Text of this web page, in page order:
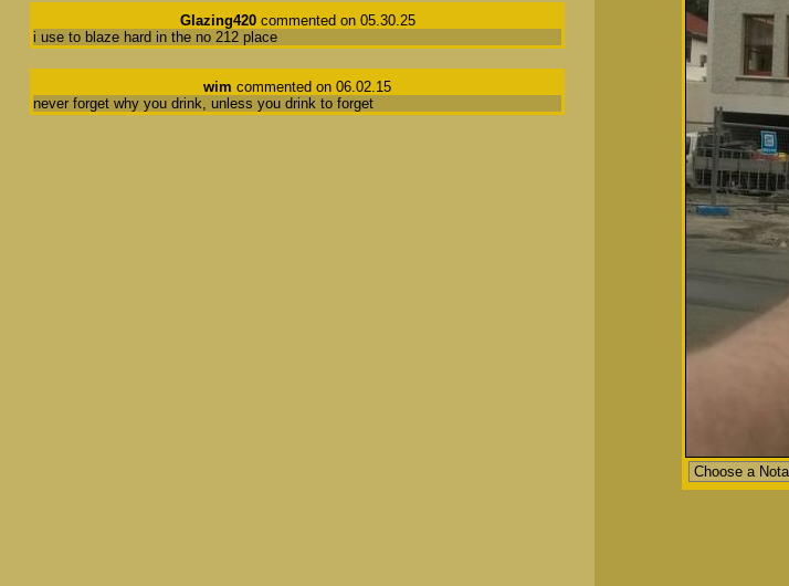
Glazing420commented on 05.30.25
i use to blaze hard in the no 212 place
wim commented on 06.02.15
never forget why you drink, unless you drink to forget